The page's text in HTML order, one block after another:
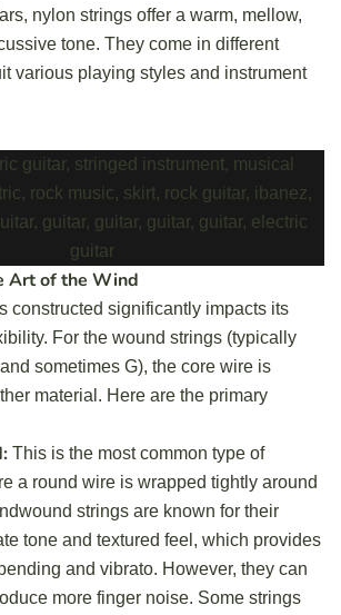
nylon strings offer a warm, mellow,
tone. They come in different
various playing styles and instrument
Art of the Wind
constructed significantly impacts its
For the wound strings (typically
sometimes G), the core wire is
material. Here are the primary
This is the most common type of
a round wire is wrapped tightly around
strings are known for their
tone and textured feel, which provides
and vibrato. However, they can
more finger noise. Some strings